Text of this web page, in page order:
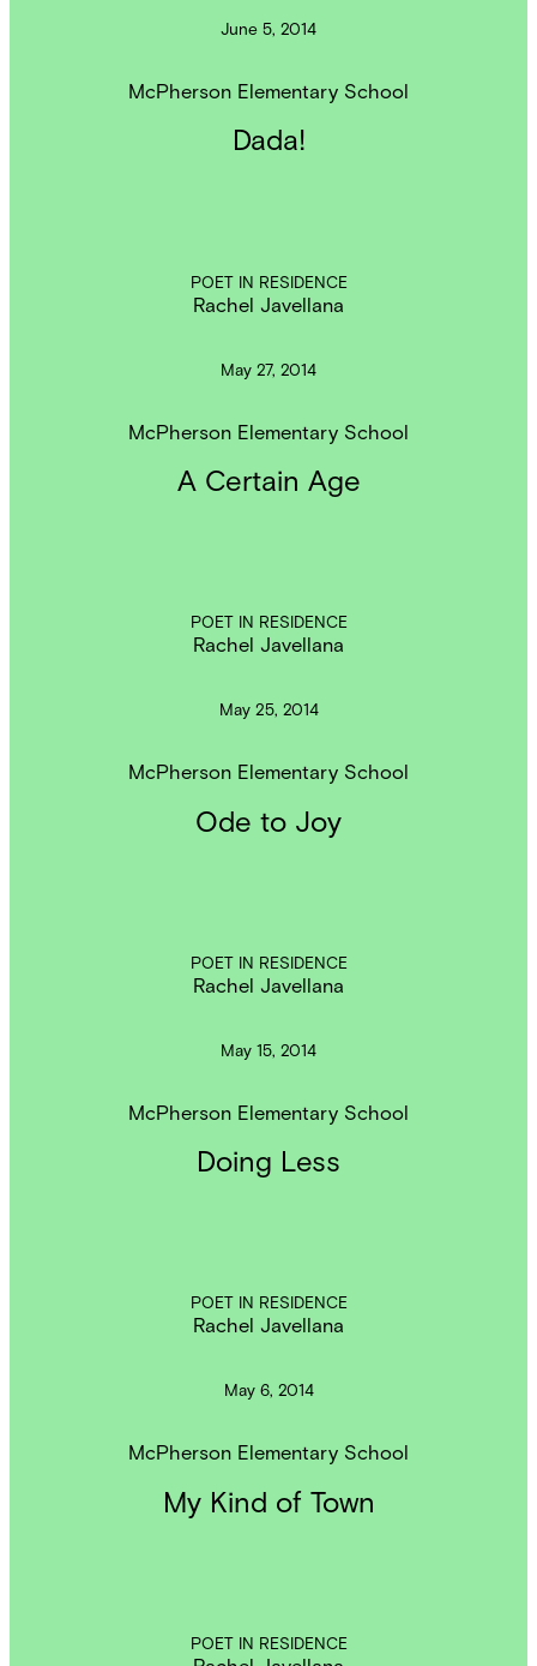
June 5, 2014
McPherson Elementary School
Dada!
POET IN RESIDENCE
Rachel Javellana
May 27, 2014
McPherson Elementary School
A Certain Age
POET IN RESIDENCE
Rachel Javellana
May 25, 2014
McPherson Elementary School
Ode to Joy
POET IN RESIDENCE
Rachel Javellana
May 15, 2014
McPherson Elementary School
Doing Less
POET IN RESIDENCE
Rachel Javellana
May 6, 2014
McPherson Elementary School
My Kind of Town
POET IN RESIDENCE